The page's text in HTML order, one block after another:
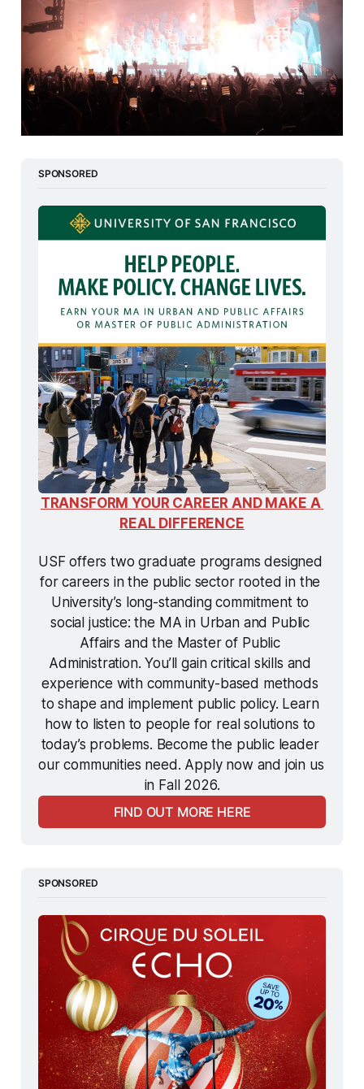
SPONSORED
TRANSFORM YOUR CAREER AND MAKE A
REAL DIFFERENCE
USF offers two graduate programs designed
for careers in the public sector rooted in the
University’s long-standing commitment to
social justice: the MA in Urban and Public
Affairs and the Master of Public
Administration. You’ll gain critical skills and
experience with community-based methods
to shape and implement public policy. Learn
how to listen to people for real solutions to
today’s problems. Become the public leader
our communities need. Apply now and join us
in Fall 2026.
FIND OUT MORE HERE
SPONSORED